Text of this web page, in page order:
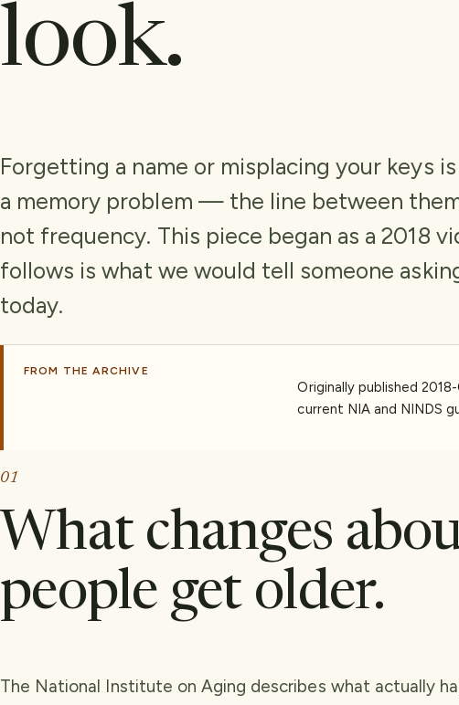
look.
Forgetting a name or misplacing your keys
a memory problem — the line between
not frequency. This piece began as a 2018
follows is what we would tell someone
today.
FROM THE ARCHIVE
Originally published
current NIA and NINDS
01
What changes
people get older.
The National Institute on Aging describes what actually